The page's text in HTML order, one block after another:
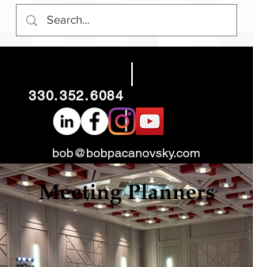
330.352.6084
bob@bobpacanovsky.com
Meeting Planners